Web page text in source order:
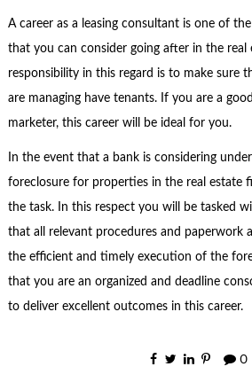
A career as a leasing consultant is one of
that you can consider going after in the real
responsibility in this regard is to make sure
are managing have tenants. If you are a
marketer, this career will be ideal for you.
In the event that a bank is considering
foreclosure for properties in the real estate
the task. In this respect you will be tasked
that all relevant procedures and paperwork
the efficient and timely execution of the
that you are an organized and deadline
to deliver excellent outcomes in this career.
0